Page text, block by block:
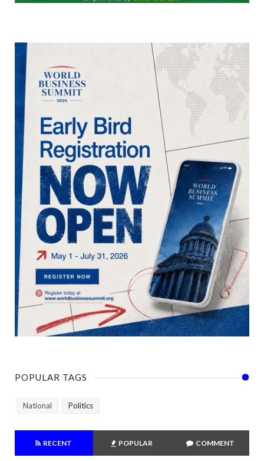
POPULAR TAGS
National Politics
RECENT POPULAR COMMENT